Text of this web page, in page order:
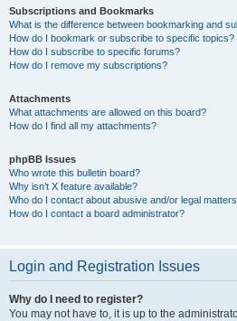
Subscriptions and Bookmarks
What is the difference between bookmarking and
How do I bookmark or subscribe to specific topics?
How do I subscribe to specific forums?
How do I remove my subscriptions?
Attachments
What attachments are allowed on this board?
How do I find all my attachments?
phpBB Issues
Who wrote this bulletin board?
Why isn’t X feature available?
Who do I contact about abusive and/or legal
How do I contact a board administrator?
Login and Registration Issues
Why do I need to register?
You may not have to, it is up to the